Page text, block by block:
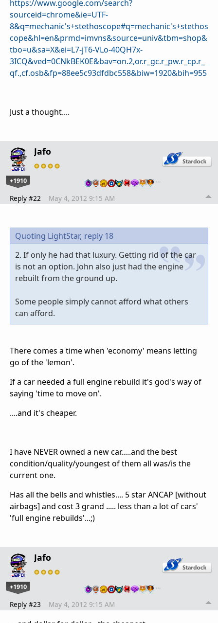
https://www.google.com/search?
sourceid=chrome&ie=UTF-
8&q=mechanic's+stethoscope#q=mechanic's+stethos
cope&hl=en&prmd=imvns&source=univ&tbm=shop&
tbo=u&sa=X&ei=L7-jT6-VLo-40QH7x-
3ICQ&ved=0CNkBEK0E&bav=on.2,or.r_gc.r_pw.r_cp.r_
qf.,cf.osb&fp=88ee5c93dfdbc558&biw=1920&bih=955
Just a thought....
Jafo
+1910 …
Reply #22 May 4, 2012 9:15 AM
Quoting LightStar, reply 18
2. If only he had that luxury. Getting rid of the car
is not an option. John also just had the engine
rebuilt from the ground up.
Some people simply cannot afford what others
can afford.
There comes a time when 'economy' means letting
go of the 'lemon'.
If a car needed a full engine rebuild it's god's way of
saying 'time to move on'.
....and it's cheaper.
I have NEVER owned a new car.....and the best
condition/quality/youngest of them all was/is the
current one.
Has all the bells and whistles.... 5 star ANCAP [without
airbags] and cost 3 grand ..... less than a lot of cars'
'full engine rebuilds'...;)
Jafo
+1910 …
Reply #23 May 4, 2012 9:15 AM